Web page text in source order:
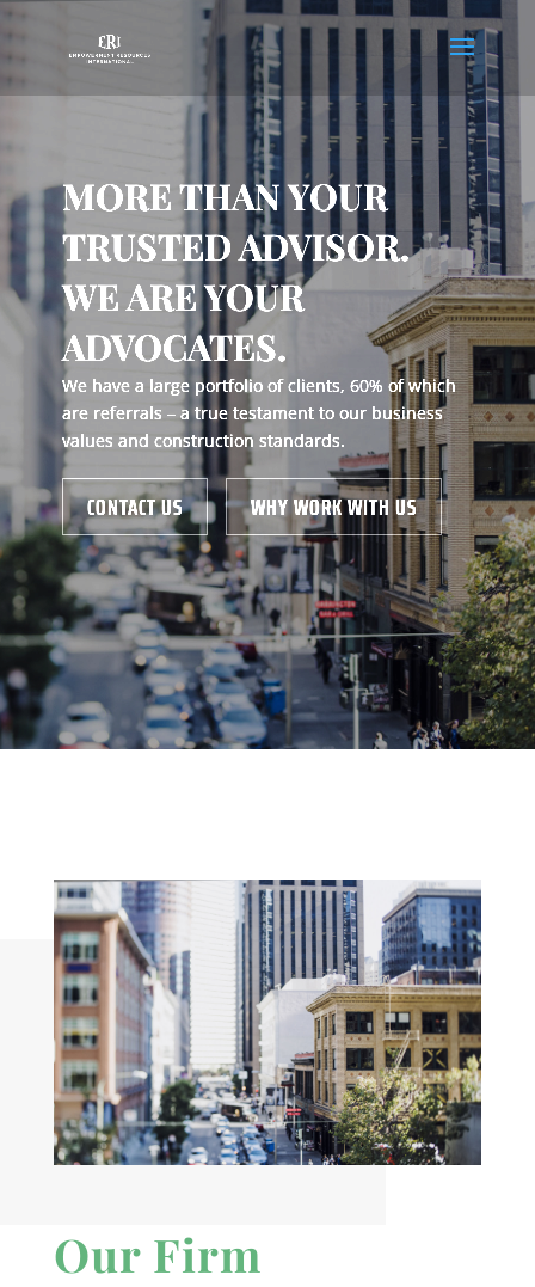
MORE THAN YOUR
TRUSTED ADVISOR.
WE ARE YOUR
ADVOCATES.
We have a large portfolio of clients, 60% of which
are referrals – a true testament to our business
values and construction standards.
CONTACT US WHY WORK WITH US
Our Firm